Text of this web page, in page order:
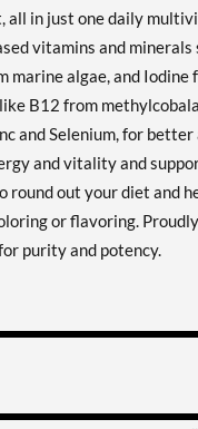
in just one daily
vitamins and
marine algae, and Iodine
B12 from
and Selenium, for
and vitality and
round out your diet and
or flavoring.
purity and potency.